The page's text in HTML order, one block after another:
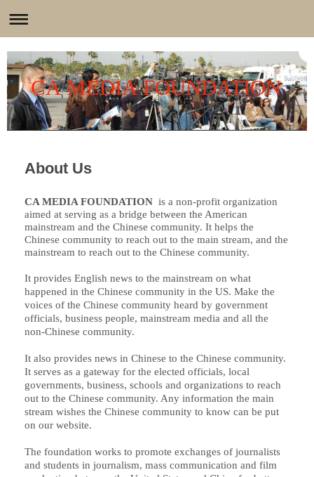
CA MEDIA FOUNDATION
About Us
CA MEDIA FOUNDATION is a non-profit organization
aimed at serving as a bridge between the American
mainstream and the Chinese community. It helps the
Chinese community to reach out to the main stream, and the
mainstream to reach out to the Chinese community.
It provides English news to the mainstream on what
happened in the Chinese community in the US. Make the
voices of the Chinese community heard by government
officials, business people, mainstream media and all the
non-Chinese community.
It also provides news in Chinese to the Chinese community.
It serves as a gateway for the elected officials, local
governments, business, schools and organizations to reach
out to the Chinese community. Any information the main
stream wishes the Chinese community to know can be put
on our website.
The foundation works to promote exchanges of journalists
and students in journalism, mass communication and film